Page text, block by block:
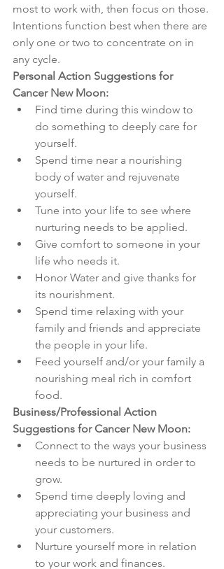
most to work with, then focus on those.
Intentions function best when there are
only one or two to concentrate on in
any cycle.
Personal Action Suggestions for
Cancer New Moon:
Find time during this window to
do something to deeply care for
yourself.
Spend time near a nourishing
body of water and rejuvenate
yourself.
Tune into your life to see where
nurturing needs to be applied.
Give comfort to someone in your
life who needs it.
Honor Water and give thanks for
its nourishment.
Spend time relaxing with your
family and friends and appreciate
the people in your life.
Feed yourself and/or your family a
nourishing meal rich in comfort
food.
Business/Professional Action
Suggestions for Cancer New Moon:
Connect to the ways your business
needs to be nurtured in order to
grow.
Spend time deeply loving and
appreciating your business and
your customers.
Nurture yourself more in relation
to your work and finances.